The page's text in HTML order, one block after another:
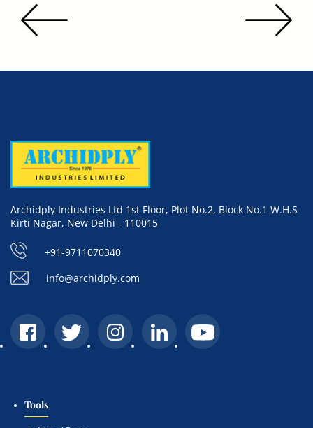
Archidply Industries Ltd 1st Floor, Plot No.2, Block No.1 W.H.S
Kirti Nagar, New Delhi - 110015
+91-9711070340
info@archidply.com
Tools